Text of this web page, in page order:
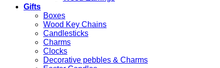
Gifts
Boxes
Wood Key Chains
Candlesticks
Charms
Clocks
Decorative pebbles & Charms